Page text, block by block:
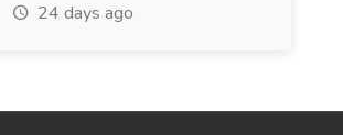
24 days ago